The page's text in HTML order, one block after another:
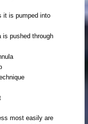
it is pumped into
is pushed through
most easily are